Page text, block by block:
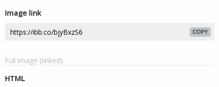
Image link
COPY
Full image (linked)
HTML